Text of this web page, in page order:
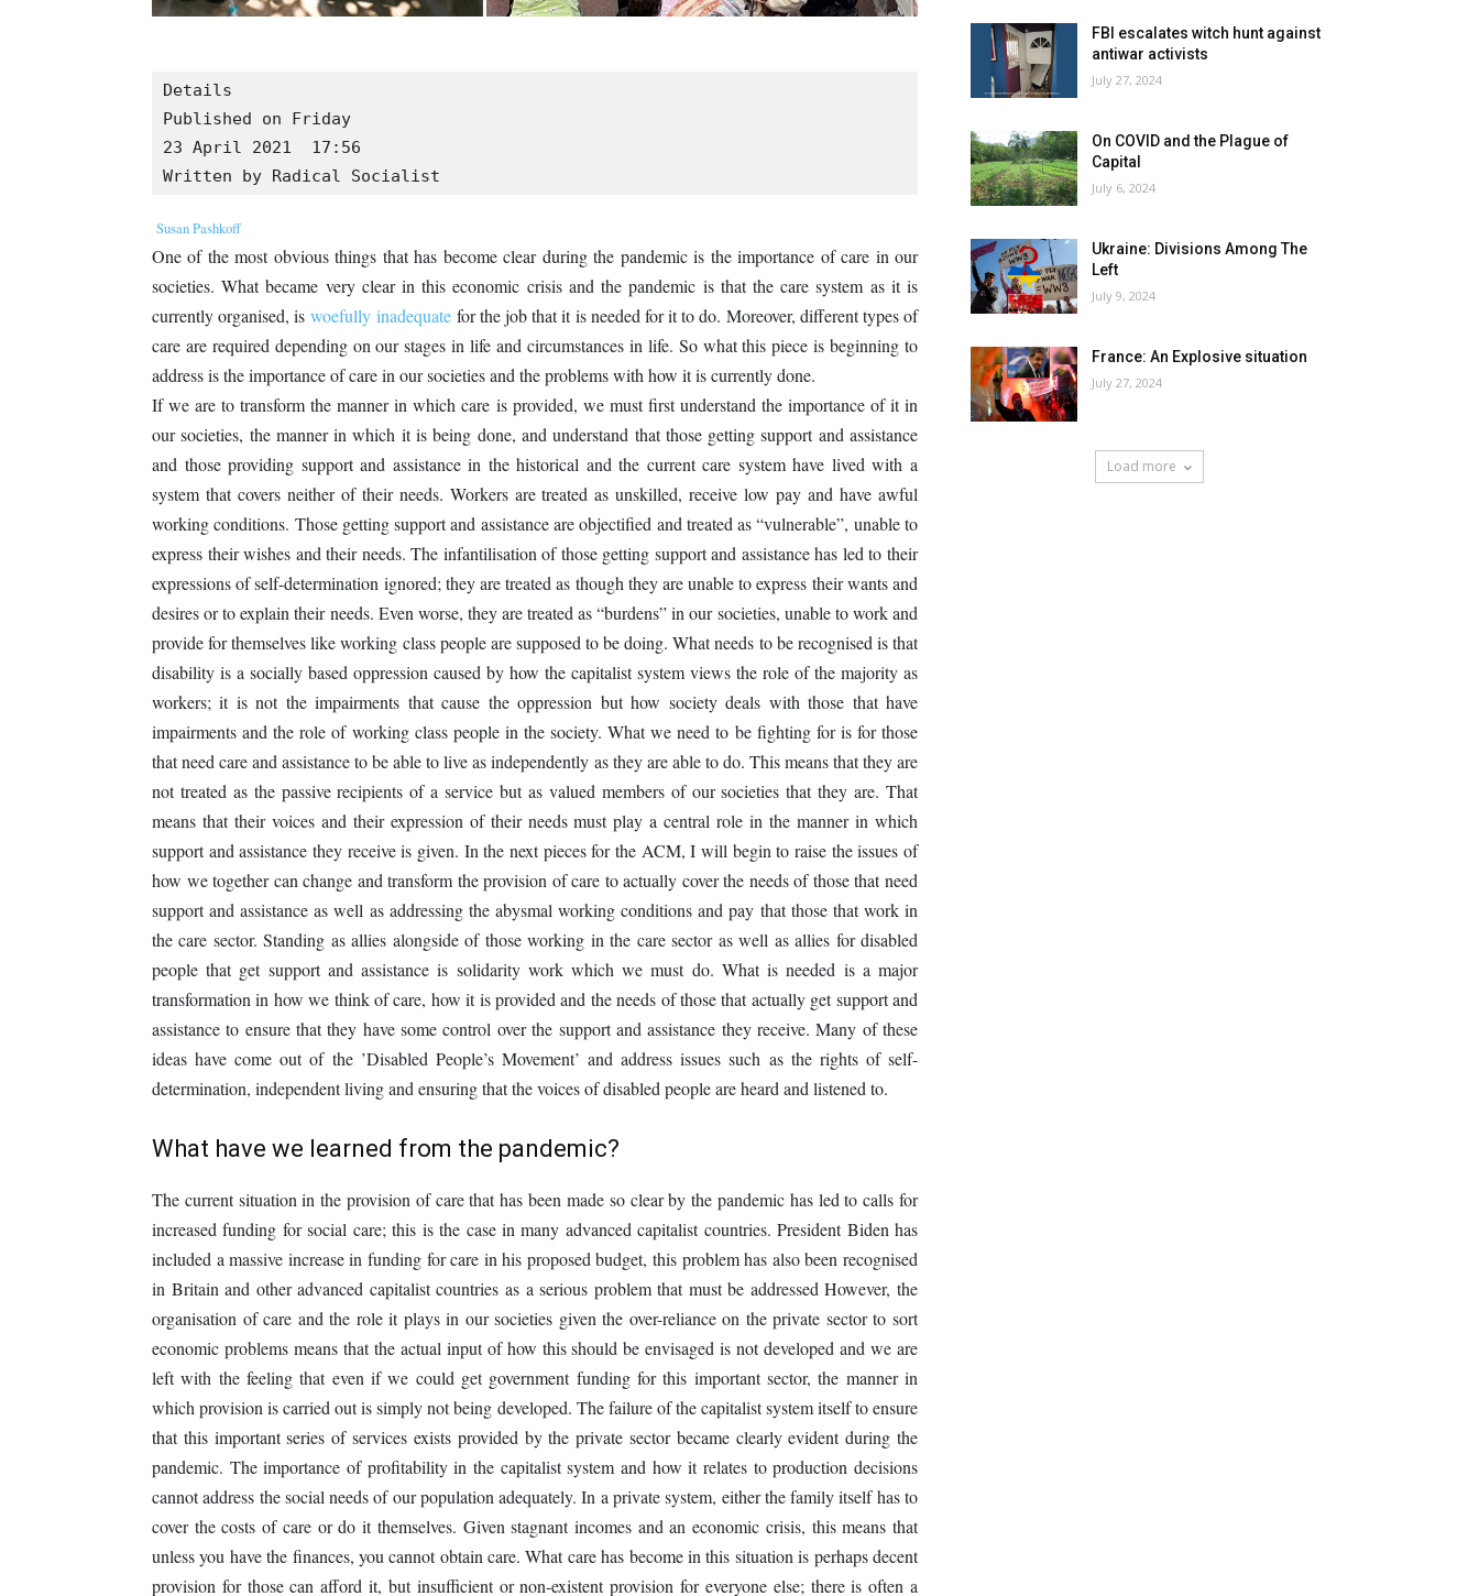
Details
Published on Friday
23 April 2021  17:56
Written by Radical Socialist
Susan Pashkoff
One of the most obvious things that has become clear during the pandemic is the importance of care in our
societies. What became very clear in this economic crisis and the pandemic is that the care system as it is
currently organised, iswoefully inadequatefor the job that it is needed for it to do. Moreover, different types of
care are required depending on our stages in life and circumstances in life. So what this piece is beginning to
address is the importance of care in our societies and the problems with how it is currently done.
If we are to transform the manner in which care is provided, we must first understand the importance of it in
our societies, the manner in which it is being done, and understand that those getting support and assistance
and those providing support and assistance in the historical and the current care system have lived with a
system that covers neither of their needs. Workers are treated as unskilled, receive low pay and have awful
working conditions. Those getting support and assistance are objectified and treated as “vulnerable”, unable to
express their wishes and their needs. The infantilisation of those getting support and assistance has led to their
expressions of self-determination ignored; they are treated as though they are unable to express their wants and
desires or to explain their needs. Even worse, they are treated as “burdens” in our societies, unable to work and
provide for themselves like working class people are supposed to be doing. What needs to be recognised is that
disability is a socially based oppression caused by how the capitalist system views the role of the majority as
workers; it is not the impairments that cause the oppression but how society deals with those that have
impairments and the role of working class people in the society. What we need to be fighting for is for those
that need care and assistance to be able to live as independently as they are able to do. This means that they are
not treated as the passive recipients of a service but as valued members of our societies that they are. That
means that their voices and their expression of their needs must play a central role in the manner in which
support and assistance they receive is given. In the next pieces for the ACM, I will begin to raise the issues of
how we together can change and transform the provision of care to actually cover the needs of those that need
support and assistance as well as addressing the abysmal working conditions and pay that those that work in
the care sector. Standing as allies alongside of those working in the care sector as well as allies for disabled
people that get support and assistance is solidarity work which we must do. What is needed is a major
transformation in how we think of care, how it is provided and the needs of those that actually get support and
assistance to ensure that they have some control over the support and assistance they receive. Many of these
ideas have come out of the ’Disabled People’s Movement’ and address issues such as the rights of self-
determination, independent living and ensuring that the voices of disabled people are heard and listened to.
What have we learned from the pandemic?
The current situation in the provision of care that has been made so clear by the pandemic has led to calls for
increased funding for social care; this is the case in many advanced capitalist countries. President Biden has
included a massive increase in funding for care in his proposed budget, this problem has also been recognised
in Britain and other advanced capitalist countries as a serious problem that must be addressed However, the
organisation of care and the role it plays in our societies given the over-reliance on the private sector to sort
economic problems means that the actual input of how this should be envisaged is not developed and we are
left with the feeling that even if we could get government funding for this important sector, the manner in
which provision is carried out is simply not being developed. The failure of the capitalist system itself to ensure
that this important series of services exists provided by the private sector became clearly evident during the
pandemic. The importance of profitability in the capitalist system and how it relates to production decisions
cannot address the social needs of our population adequately. In a private system, either the family itself has to
cover the costs of care or do it themselves. Given stagnant incomes and an economic crisis, this means that
unless you have the finances, you cannot obtain care. What care has become in this situation is perhaps decent
provision for those can afford it, but insufficient or non-existent provision for everyone else; there is often a
FBI escalates witch hunt against
antiwar activists
July 27, 2024
On COVID and the Plague of
Capital
July 6, 2024
Ukraine: Divisions Among The
Left
July 9, 2024
France: An Explosive situation
July 27, 2024
Load more